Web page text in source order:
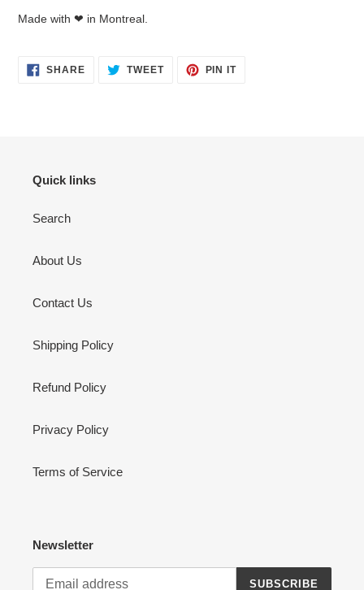
Made with ❤ in Montreal.
SHARESHARE TWEETTWEET
PIN ITPIN
Quick links
Search
About Us
Contact Us
Shipping Policy
Refund Policy
Privacy Policy
Terms of Service
Newsletter
SUBSCRIBE